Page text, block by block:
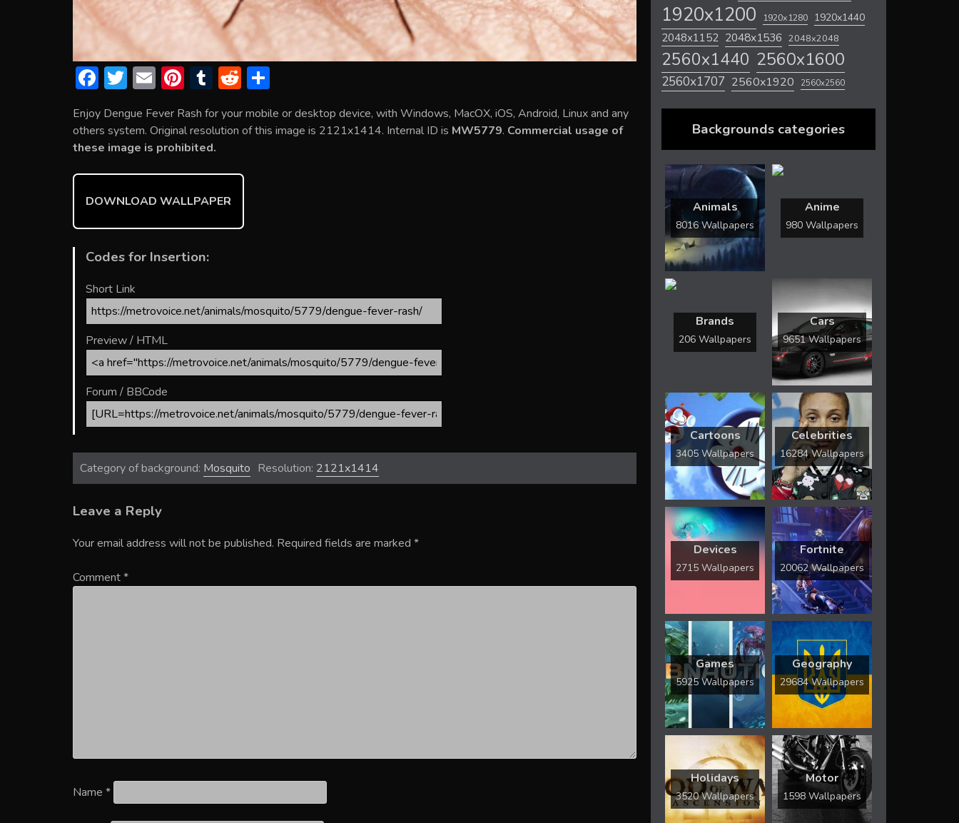
F
e
b
o
ok
T
itt
er
E
ai
l
Pi
er
e
st
T
m
bl
r
R
d
t
ar
Enjoy Dengue Fever Rash for your mobile or desktop device, with Windows, MacOX, iOS, Android, Linux and any
others system. Original resolution of this image is 2121x1414. Internal ID is MW5779. Commercial usage of
these image is prohibited.
DOWNLOAD WALLPAPER
Codes for Insertion:
Short Link
Preview / HTML
Forum / BBCode
Category of background: Mosquito Resolution: 2121x1414
Leave a Reply
Your email address will not be published. Required fields are marked *
Comment*
Name *
1920x1200 1920x1280 1920x1440
2048x1152 2048x1536 2048x2048
2560x1440 2560x1600
2560x1707 2560x1920 2560x2560
Backgrounds categories
Animals
8016 Wallpapers
Anime
980 Wallpapers
Brands
206 Wallpapers
Cars
9651 Wallpapers
Cartoons
3405 Wallpapers
Celebrities
16284 Wallpapers
Devices
2715 Wallpapers
Fortnite
20062 Wallpapers
Games
5925 Wallpapers
Geography
29684 Wallpapers
Holidays
3520 Wallpapers
Motor
1598 Wallpapers